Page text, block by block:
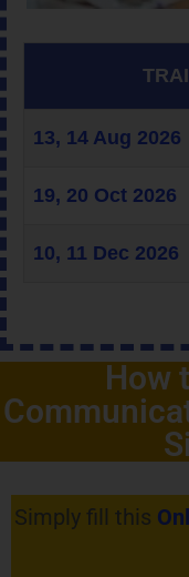
13, 14 Aug 2026
19, 20 Oct 2026
10, 11 Dec 2026
How
Simply fill this